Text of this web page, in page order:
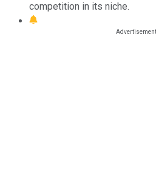
competition in its niche.